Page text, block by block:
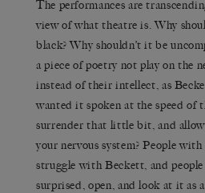
The performances are
view of what theatre is. Why
black? Why shouldn’t it be
a piece of poetry not play on the
instead of their intellect, as
wanted it spoken at the speed of
surrender that little bit, and
your nervous system? People
struggle with Beckett, and
surprised, open, and look at it as